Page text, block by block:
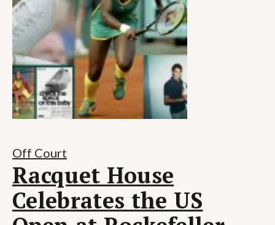
Off Court
Racquet House
Celebrates the US